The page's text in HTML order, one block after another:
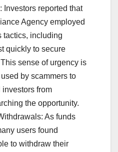
Investors reported that
Agency employed
tactics, including
quickly to secure
sense of urgency is
by scammers to
investors from
the opportunity.
As funds
users found
to withdraw their